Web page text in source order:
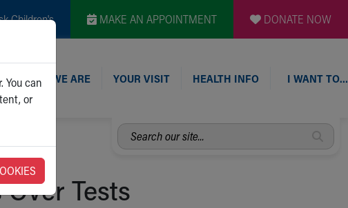
Children's MAKE AN APPOINTMENT DONATE NOW
WHO WE ARE YOUR VISIT HEALTH INFO I WANT TO…
Search
our
Tests
You can
or